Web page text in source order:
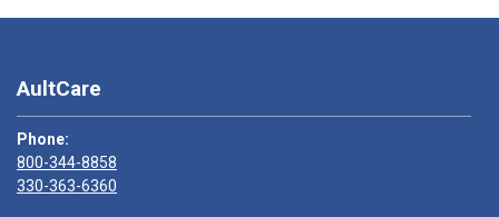
AultCare
Phone:
800-344-8858
330-363-6360